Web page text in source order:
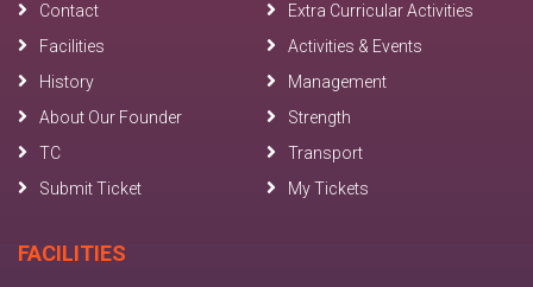
Contact
Extra Curricular Activities
Facilities
Activities & Events
History
Management
About Our Founder
Strength
TC
Transport
Submit Ticket
My Tickets
FACILITIES